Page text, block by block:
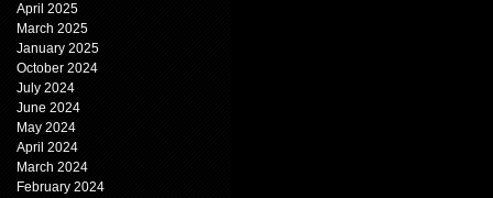
April 2025
March 2025
January 2025
October 2024
July 2024
June 2024
May 2024
April 2024
March 2024
February 2024